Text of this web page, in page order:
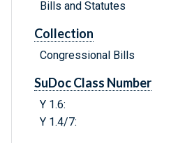
Bills and Statutes
Collection
Congressional Bills
SuDoc Class Number
Y 1.6:
Y 1.4/7: